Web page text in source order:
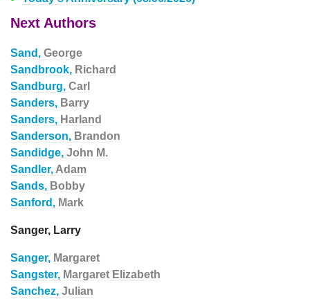
Next Authors
Sand, George
Sandbrook, Richard
Sandburg, Carl
Sanders, Barry
Sanders, Harland
Sanderson, Brandon
Sandidge, John M.
Sandler, Adam
Sands, Bobby
Sanford, Mark
Sanger, Larry
Sanger, Margaret
Sangster, Margaret Elizabeth
Sanchez, Julian